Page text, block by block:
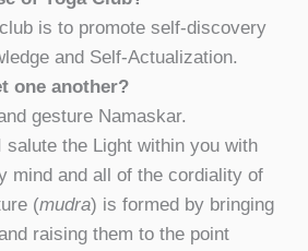
is to promote self-discovery
and Self-Actualization.
one another?
gesture Namaskar.
salute the Light within you with
mind and all of the cordiality of
(mudra) is formed by bringing
raising them to the point